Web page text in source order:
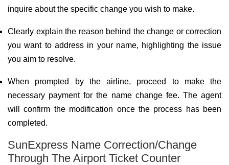
inquire about the specific change you wish to make.
Clearly explain the reason behind the change or correction
you want to address in your name, highlighting the issue
you aim to resolve.
When prompted by the airline, proceed to make the
necessary payment for the name change fee. The agent
will confirm the modification once the process has been
completed.
SunExpress Name Correction/Change
Through The Airport Ticket Counter